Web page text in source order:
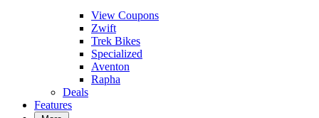
View Coupons
Zwift
Trek Bikes
Specialized
Aventon
Rapha
Deals
Features